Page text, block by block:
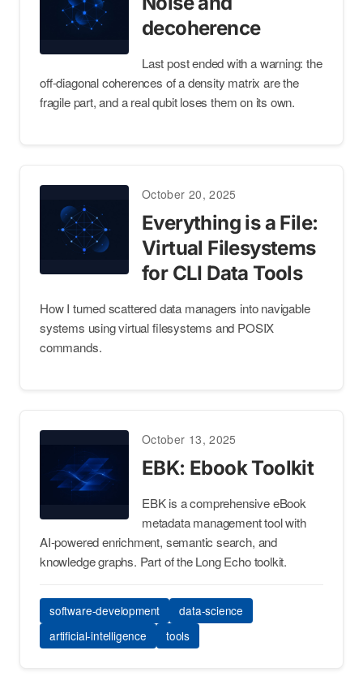
decoherence
Last post ended with a warning: the
off-diagonal coherences of a density matrix are the
fragile part, and a real qubit loses them on its own.
October 20, 2025
Everything is a File:
Virtual Filesystems
for CLI Data Tools
How I turned scattered data managers into navigable
systems using virtual filesystems and POSIX
commands.
October 13, 2025
EBK: Ebook Toolkit
EBK is a comprehensive eBook
metadata management tool with
AI-powered enrichment, semantic search, and
knowledge graphs. Part of the Long Echo toolkit.
software-development
data-science
artificial-intelligence
tools